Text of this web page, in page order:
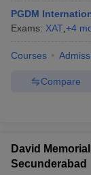
PGDM
Exams: XAT +4
Courses
Compare
David
Secunderabad